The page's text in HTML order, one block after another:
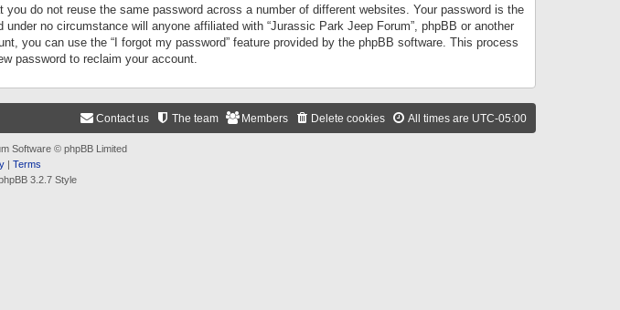
do not reuse the same password across a number of different websites. Your password is the
no circumstance will anyone affiliated with “Jurassic Park Jeep Forum”, phpBB or another
you can use the “I forgot my password” feature provided by the phpBB software. This process
password to reclaim your account.
All times are UTC-05:00
Delete cookies
Members
The team
Contact us
Software © phpBB Limited
| Terms
3.2.7 Style